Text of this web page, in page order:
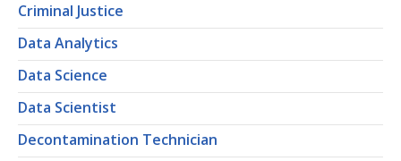
Criminal Justice
Data Analytics
Data Science
Data Scientist
Decontamination Technician